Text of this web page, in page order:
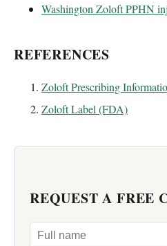
Washington Zoloft PPHN
REFERENCES
Zoloft Prescribing
Zoloft Label (FDA)
REQUEST A FREE